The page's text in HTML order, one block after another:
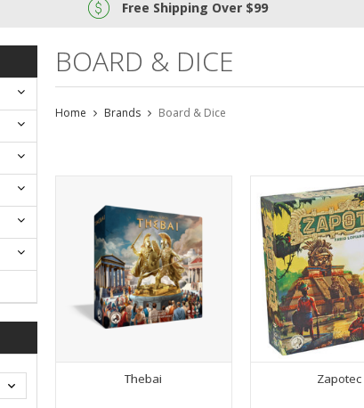
Free Shipping Over $99
BOARD & DICE
Home Brands Board & Dice
Thebai Zapotec